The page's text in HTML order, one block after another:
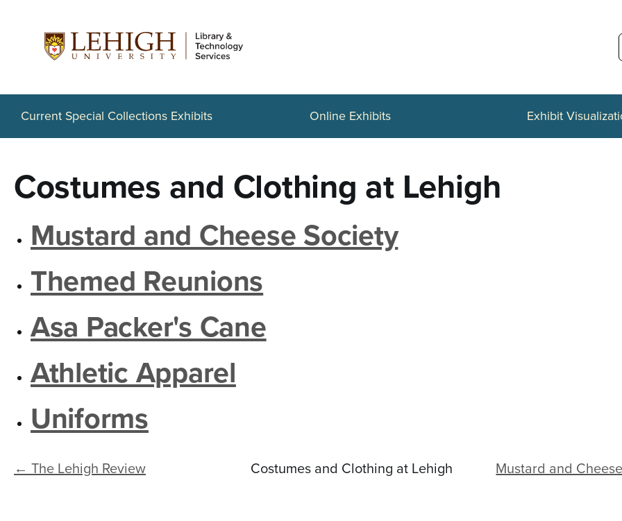
o
Current Special Collections Exhibits Online Exhibits Exhibit
Costumes and Clothing at Lehigh
Mustard and Cheese Society
Themed Reunions
Asa Packer's Cane
Athletic Apparel
Uniforms
← The Lehigh Review Mustard and
Costumes and Clothing at Lehigh